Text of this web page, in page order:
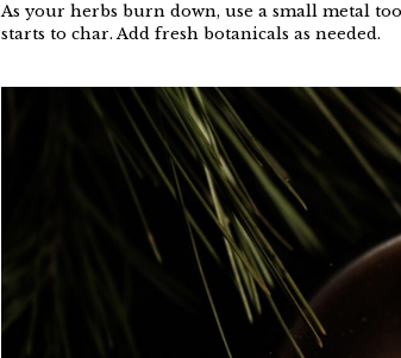
As your herbs burn down, use a small metal
starts to char. Add fresh botanicals as needed.